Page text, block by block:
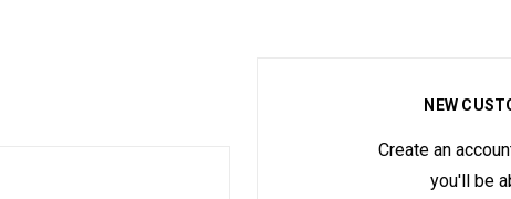
NEW
Create an
you'll be